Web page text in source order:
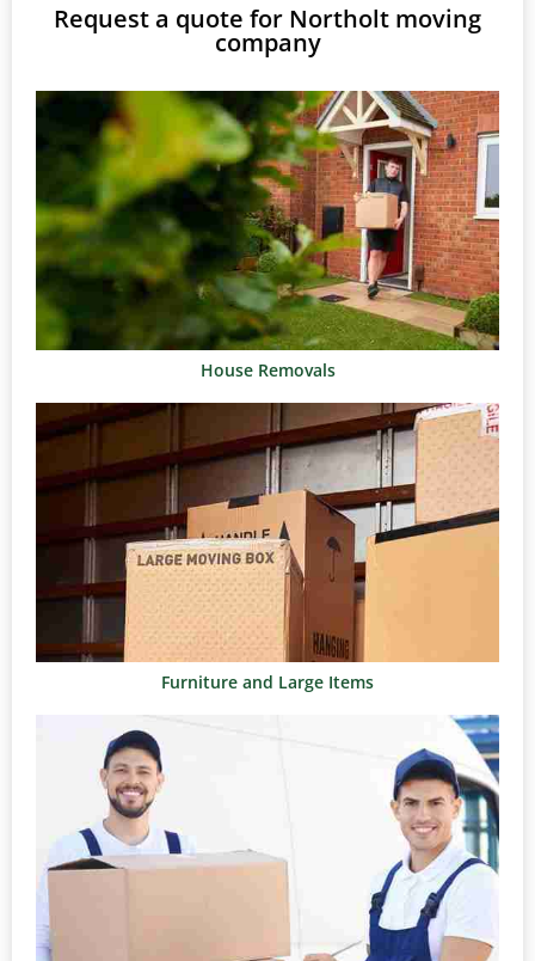
Request a quote for Northolt moving
company
House Removals
Furniture and Large Items